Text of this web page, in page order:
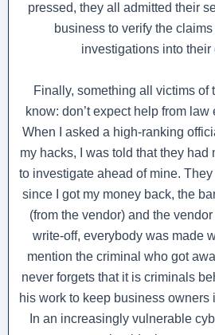
pressed, they all admitted their
business to verify the
investigations into their
Finally, something all victims of
know: don’t expect help from
When I asked a high-ranking
my hacks, I was told that they had
to investigate ahead of mine.
since I got my money back, the
(from the vendor) and the
write-off, everybody was made
mention the criminal who got
never forgets that it is criminals
his work to keep business owners
In an increasingly vulnerable